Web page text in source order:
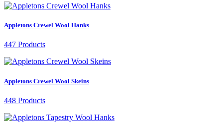
Appletons Crewel Wool Hanks
447 Products
Appletons Crewel Wool Skeins
448 Products